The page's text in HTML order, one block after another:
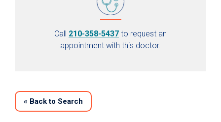
Call 210-358-5437 to request an
appointment with this doctor.
« Back to Search